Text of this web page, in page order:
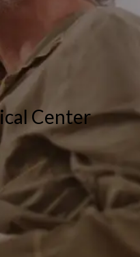
Center